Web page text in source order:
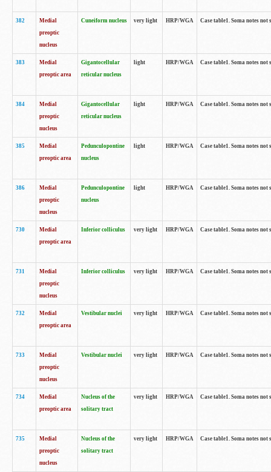
382
Medial
preoptic
nucleus
Cuneiform nucleus very light HRP/WGA Case table1. Soma notes
383
Medial
preoptic area
Gigantocellular
reticular nucleus
light HRP/WGA Case table1. Soma notes
384
Medial
preoptic
nucleus
Gigantocellular
reticular nucleus
light HRP/WGA Case table1. Soma notes
385
Medial
preoptic area
Pedunculopontine
nucleus
light HRP/WGA Case table1. Soma notes
386
Medial
preoptic
nucleus
Pedunculopontine
nucleus
light HRP/WGA Case table1. Soma notes
730
Medial
preoptic area
Inferior colliculus very light HRP/WGA Case table1. Soma notes
731
Medial
preoptic
nucleus
Inferior colliculus very light HRP/WGA Case table1. Soma notes
732
Medial
preoptic area
Vestibular nuclei very light HRP/WGA Case table1. Soma notes
733
Medial
preoptic
nucleus
Vestibular nuclei very light HRP/WGA Case table1. Soma notes
734
Medial
preoptic area
Nucleus of the
solitary tract
very light HRP/WGA Case table1. Soma notes
735
Medial
preoptic
nucleus
Nucleus of the
solitary tract
very light HRP/WGA Case table1. Soma notes